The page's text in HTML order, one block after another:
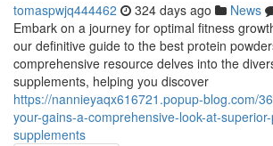
tomaspwjq444462 324 days ago News
Embark on a journey for optimal fitness
our definitive guide to the best protein
comprehensive resource delves into the
supplements, helping you discover
https://nannieyaqx616721.popup-blog.com/
your-gains-a-comprehensive-look-at-
supplements